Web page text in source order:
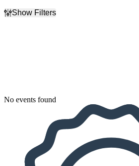
Show Filters
No events found